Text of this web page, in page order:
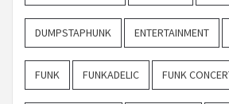
DUMPSTAPHUNK ENTERTAINMENT
FUNK FUNKADELIC FUNK